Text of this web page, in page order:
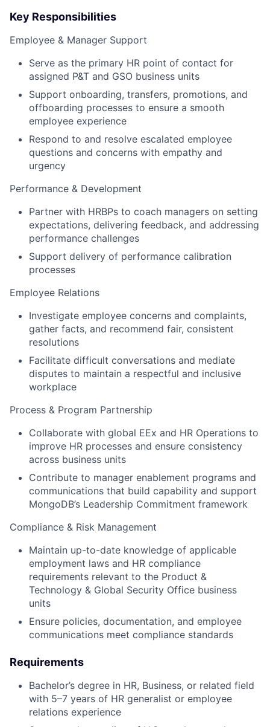
Key Responsibilities
Employee & Manager Support
Serve as the primary HR point of contact for
assigned P&T and GSO business units
Support onboarding, transfers, promotions, and
offboarding processes to ensure a smooth
employee experience
Respond to and resolve escalated employee
questions and concerns with empathy and
urgency
Performance & Development
Partner with HRBPs to coach managers on setting
expectations, delivering feedback, and addressing
performance challenges
Support delivery of performance calibration
processes
Employee Relations
Investigate employee concerns and complaints,
gather facts, and recommend fair, consistent
resolutions
Facilitate difficult conversations and mediate
disputes to maintain a respectful and inclusive
workplace
Process & Program Partnership
Collaborate with global EEx and HR Operations to
improve HR processes and ensure consistency
across business units
Contribute to manager enablement programs and
communications that build capability and support
MongoDB’s Leadership Commitment framework
Compliance & Risk Management
Maintain up-to-date knowledge of applicable
employment laws and HR compliance
requirements relevant to the Product &
Technology & Global Security Office business
units
Ensure policies, documentation, and employee
communications meet compliance standards
Requirements
Bachelor’s degree in HR, Business, or related field
with 5–7 years of HR generalist or employee
relations experience